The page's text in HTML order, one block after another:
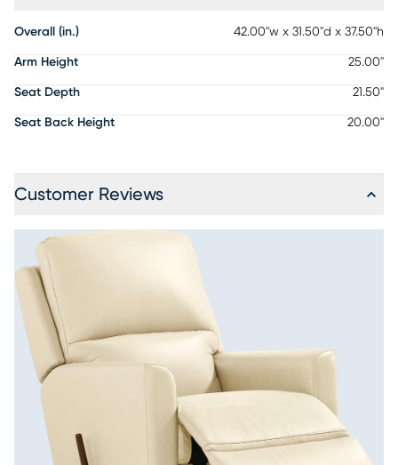
Overall (in.) 42.00"w x 31.50"d x 37.50"h
Arm Height 25.00"
Seat Depth 21.50"
Seat Back Height 20.00"
Customer Reviews